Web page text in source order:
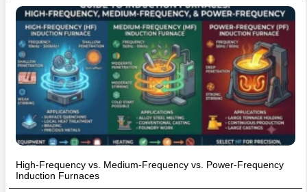
High-Frequency vs. Medium-Frequency vs. Power-Frequency
Induction Furnaces